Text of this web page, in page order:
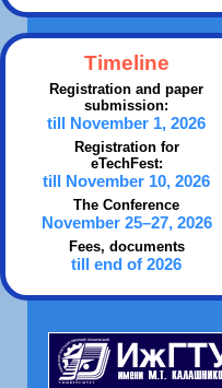
Timeline
Registration and paper
submission:
till November 1, 2026
Registration for
eTechFest:
till November 10, 2026
The Conference
November 25–27, 2026
Fees, documents
till end of 2026